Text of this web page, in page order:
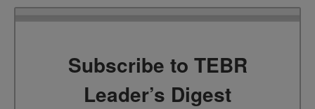
Subscribe to TEBR
Leader’s Digest